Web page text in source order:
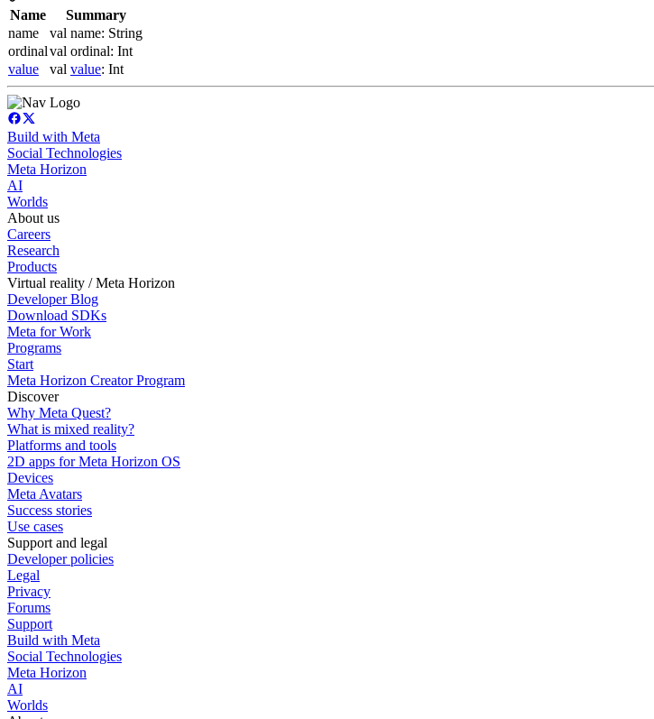
Name
Summary
name
val name: String
ordinalval ordinal: Int
value
val value: Int
Build with Meta
Social Technologies
Meta Horizon
AI
Worlds
About us
Careers
Research
Products
Virtual reality / Meta Horizon
Developer Blog
Download SDKs
Meta for Work
Programs
Start
Meta Horizon Creator Program
Discover
Why Meta Quest?
What is mixed reality?
Platforms and tools
2D apps for Meta Horizon OS
Devices
Meta Avatars
Success stories
Use cases
Support and legal
Developer policies
Legal
Privacy
Forums
Support
Build with Meta
Social Technologies
Meta Horizon
AI
Worlds